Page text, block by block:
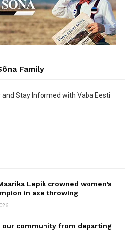
Family
Stay Informed with Vaba Eesti
Lepik crowned women’s
in axe throwing
our community from departing